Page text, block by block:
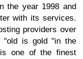
the year 1998 and
with its services.
providers over
"old is gold "in the
one of the finest